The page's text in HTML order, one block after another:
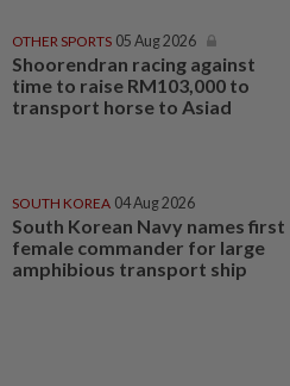
OTHER SPORTS 05 Aug 2026
Shoorendran racing against
time to raise RM103,000 to
transport horse to Asiad
SOUTH KOREA 04 Aug 2026
South Korean Navy names first
female commander for large
amphibious transport ship